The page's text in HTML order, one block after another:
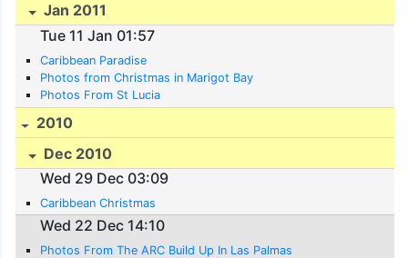
Jan 2011
Tue 11 Jan 01:57
Caribbean Paradise
Photos from Christmas in Marigot Bay
Photos From St Lucia
2010
Dec 2010
Wed 29 Dec 03:09
Caribbean Christmas
Wed 22 Dec 14:10
Photos From The ARC Build Up In Las Palmas